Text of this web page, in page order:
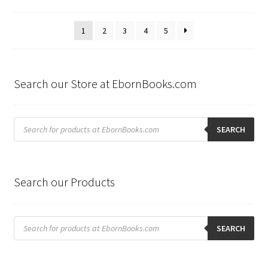
1
2 3 4 5
Search our Store at EbornBooks.com
Products
search SEARCH
Search our Products
Products
search SEARCH